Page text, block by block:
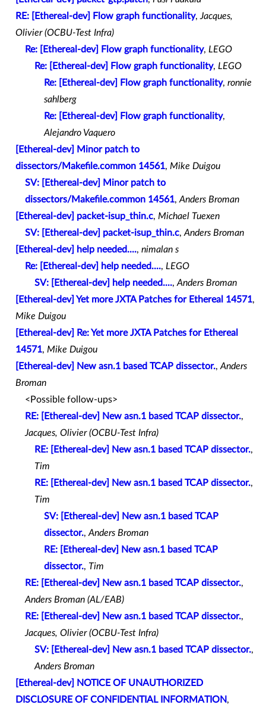
RE: [Ethereal-dev] Flow graph functionality, Jacques,
Olivier (OCBU-Test Infra)
Re: [Ethereal-dev] Flow graph functionality, LEGO
Re: [Ethereal-dev] Flow graph functionality, LEGO
Re: [Ethereal-dev] Flow graph functionality, ronnie
sahlberg
Re: [Ethereal-dev] Flow graph functionality,
Alejandro Vaquero
[Ethereal-dev] Minor patch to
dissectors/Makefile.common 14561, Mike Duigou
SV: [Ethereal-dev] Minor patch to
dissectors/Makefile.common 14561, Anders Broman
[Ethereal-dev] packet-isup_thin.c, Michael Tuexen
SV: [Ethereal-dev] packet-isup_thin.c, Anders Broman
[Ethereal-dev] help needed...., nimalan s
Re: [Ethereal-dev] help needed...., LEGO
SV: [Ethereal-dev] help needed...., Anders Broman
[Ethereal-dev] Yet more JXTA Patches for Ethereal 14571,
Mike Duigou
[Ethereal-dev] Re: Yet more JXTA Patches for Ethereal
14571, Mike Duigou
[Ethereal-dev] New asn.1 based TCAP dissector., Anders
Broman
<Possible follow-ups>
RE: [Ethereal-dev] New asn.1 based TCAP dissector.,
Jacques, Olivier (OCBU-Test Infra)
RE: [Ethereal-dev] New asn.1 based TCAP dissector.,
Tim
RE: [Ethereal-dev] New asn.1 based TCAP dissector.,
Tim
SV: [Ethereal-dev] New asn.1 based TCAP
dissector., Anders Broman
RE: [Ethereal-dev] New asn.1 based TCAP
dissector., Tim
RE: [Ethereal-dev] New asn.1 based TCAP dissector.,
Anders Broman (AL/EAB)
RE: [Ethereal-dev] New asn.1 based TCAP dissector.,
Jacques, Olivier (OCBU-Test Infra)
SV: [Ethereal-dev] New asn.1 based TCAP dissector.,
Anders Broman
[Ethereal-dev] NOTICE OF UNAUTHORIZED
DISCLOSURE OF CONFIDENTIAL INFORMATION,